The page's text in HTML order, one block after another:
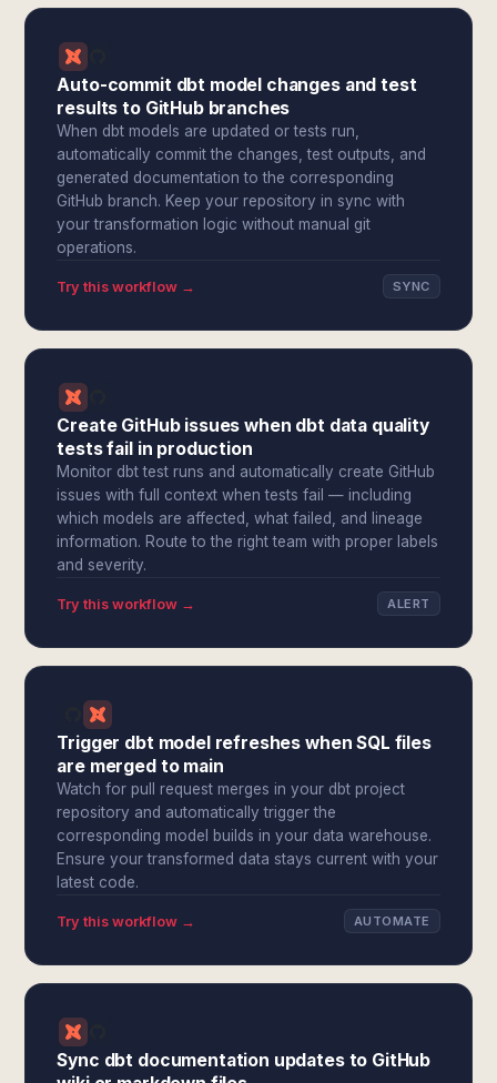
Auto-commit dbt model changes and test
results to GitHub branches
When dbt models are updated or tests run,
automatically commit the changes, test outputs, and
generated documentation to the corresponding
GitHub branch. Keep your repository in sync with
your transformation logic without manual git
operations.
Try this workflow → SYNC
Create GitHub issues when dbt data quality
tests fail in production
Monitor dbt test runs and automatically create GitHub
issues with full context when tests fail — including
which models are affected, what failed, and lineage
information. Route to the right team with proper labels
and severity.
Try this workflow → ALERT
Trigger dbt model refreshes when SQL files
are merged to main
Watch for pull request merges in your dbt project
repository and automatically trigger the
corresponding model builds in your data warehouse.
Ensure your transformed data stays current with your
latest code.
Try this workflow → AUTOMATE
Sync dbt documentation updates to GitHub